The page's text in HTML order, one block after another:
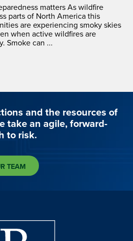
matters As wildfire
parts of North America this
are experiencing smoky skies
when active wildfires are
Smoke can ...
and the resources of
take an agile, forward-
to risk.
TEAM